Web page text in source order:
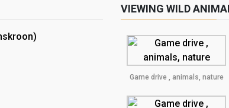
VIEWING WILD
Game drive , animals, nature